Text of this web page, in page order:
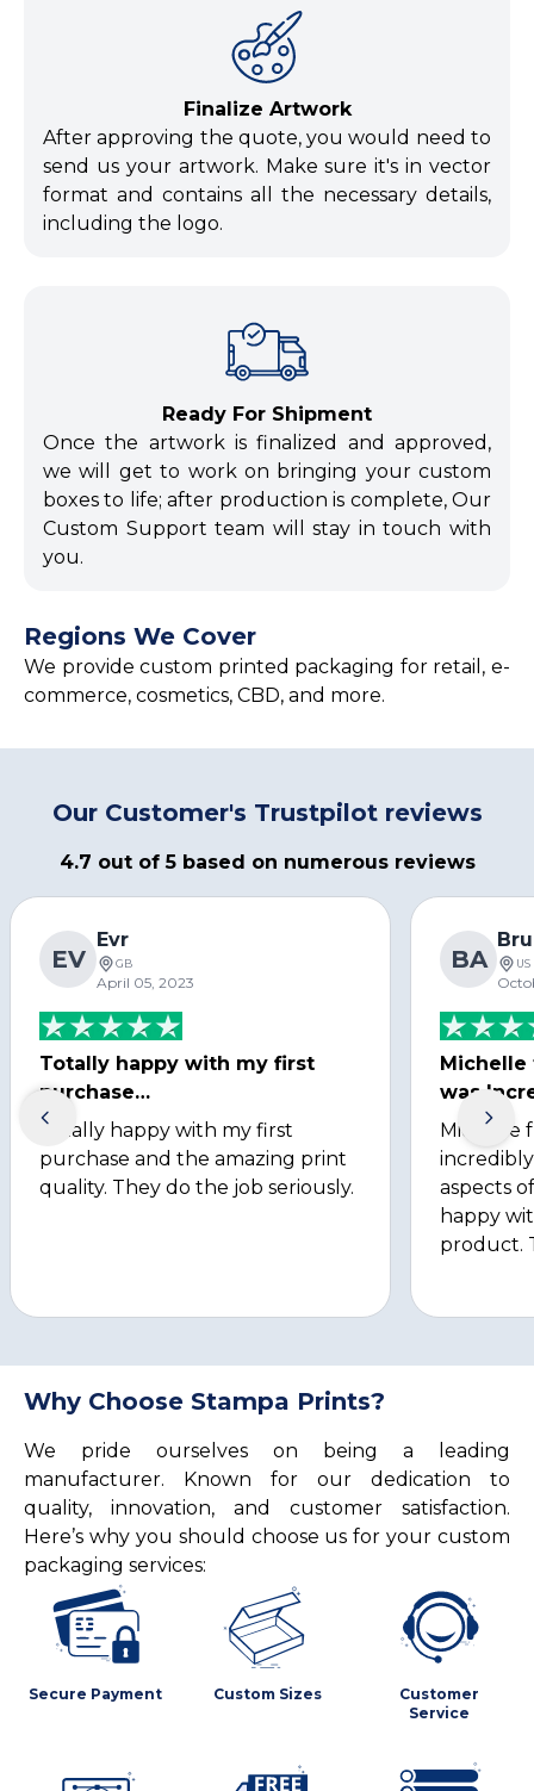
Finalize Artwork
After approving the quote, you would need to
send us your artwork. Make sure it's in vector
format and contains all the necessary details,
including the logo.
Ready For Shipment
Once the artwork is finalized and approved,
we will get to work on bringing your custom
boxes to life; after production is complete, Our
Custom Support team will stay in touch with
you.
Regions We Cover
We provide custom printed packaging for retail, e-
commerce, cosmetics, CBD, and more.
Our Customer's Trustpilot reviews
4.7 out of 5 based on numerous reviews
EV
Evr
GB
April 05, 2023
Totally happy with my first
purchase…
Totally happy with my first
purchase and the amazing print
quality. They do the job seriously.
BA US
Michelle
was
Michelle
aspects
happy
product.
Why Choose Stampa Prints?
We pride ourselves on being a leading
manufacturer. Known for our dedication to
quality, innovation, and customer satisfaction.
Here’s why you should choose us for your custom
packaging services:
Secure Payment Custom Sizes
Customer
Service